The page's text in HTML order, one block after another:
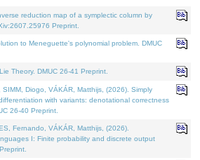
reduction map of a symplectic column by
Preprint.
to Meneguette's polynomial problem. DMUC
Theory. DMUC 26-41 Preprint.
Diogo, VÁKÁR, Matthijs, (2026). Simply
with variants: denotational correctness
26-40 Preprint.
Fernando, VÁKÁR, Matthijs, (2026).
I: Finite probability and discrete output